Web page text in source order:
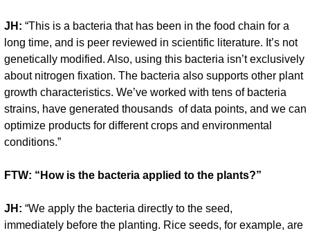
JH: “This is a bacteria that has been in the food chain for a
long time, and is peer reviewed in scientific literature. It’s not
genetically modified. Also, using this bacteria isn’t exclusively
about nitrogen fixation. The bacteria also supports other plant
growth characteristics. We’ve worked with tens of bacteria
strains, have generated thousands  of data points, and we can
optimize products for different crops and environmental
conditions.”
FTW: “How is the bacteria applied to the plants?”
JH: “We apply the bacteria directly to the seed,
immediately before the planting. Rice seeds, for example, are